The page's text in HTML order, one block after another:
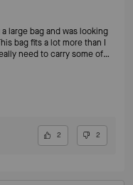
need to carry some of
I love that
2 2